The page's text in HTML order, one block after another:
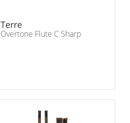
Terre
Overtone Flute C Sharp